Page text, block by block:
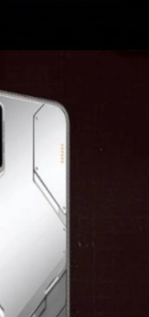
15, which is built on
receive software
along with security
years.
Pic: Kind courtesy Infinix